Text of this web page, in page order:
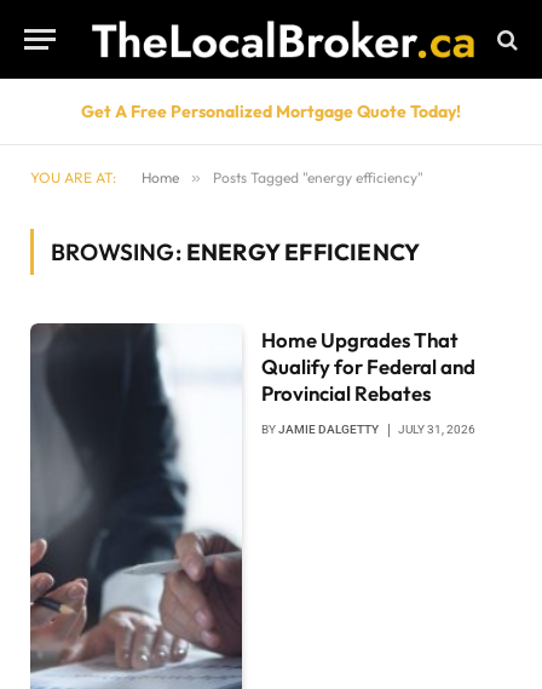
Get A Free Personalized Mortgage Quote Today!
YOU ARE AT: Home » Posts Tagged "energy efficiency"
BROWSING: ENERGY EFFICIENCY
Home Upgrades That
Qualify for Federal and
Provincial Rebates
BYJAMIE DALGETTY JULY 31, 2026